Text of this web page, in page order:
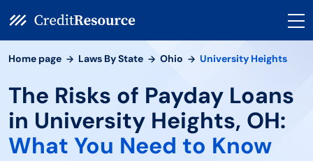
Home page Laws By State Ohio University Heights
The Risks of Payday Loans
in University Heights, OH:
What You Need to Know